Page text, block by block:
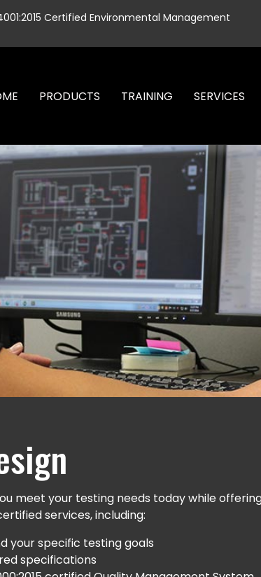
Certified Environmental Management
PRODUCTS TRAINING SERVICES
meet your testing needs today while
services, including:
your specific testing goals
specifications